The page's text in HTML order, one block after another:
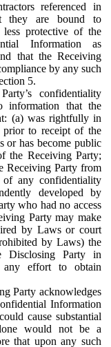
referenced in
they are bound to
protective of the
Information as
that the Receiving
by any such
5.
confidentiality
information that the
(a) was rightfully in
to receipt of the
or has become public
the Receiving Party;
Receiving Party from
any confidentiality
developed by
who had no access
Party may make
by Laws or court
by Laws) the
Disclosing Party in
any effort to obtain
Party acknowledges
Information
cause substantial
would not be a
that upon any such